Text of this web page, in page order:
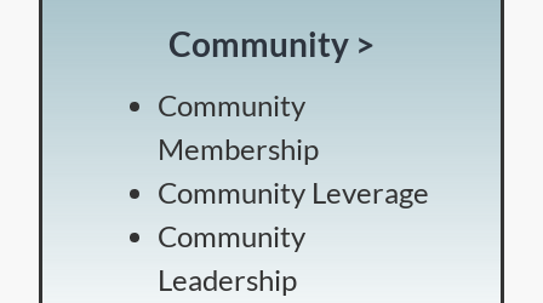
Community >
Community
Membership
Community Leverage
Community
Leadership